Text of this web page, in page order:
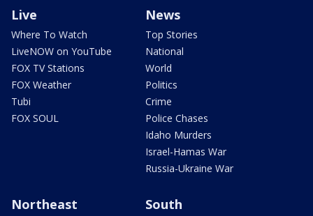
Live
Where To Watch
LiveNOW on YouTube
FOX TV Stations
FOX Weather
Tubi
FOX SOUL
News
Top Stories
National
World
Politics
Crime
Police Chases
Idaho Murders
Israel-Hamas War
Russia-Ukraine War
Northeast South